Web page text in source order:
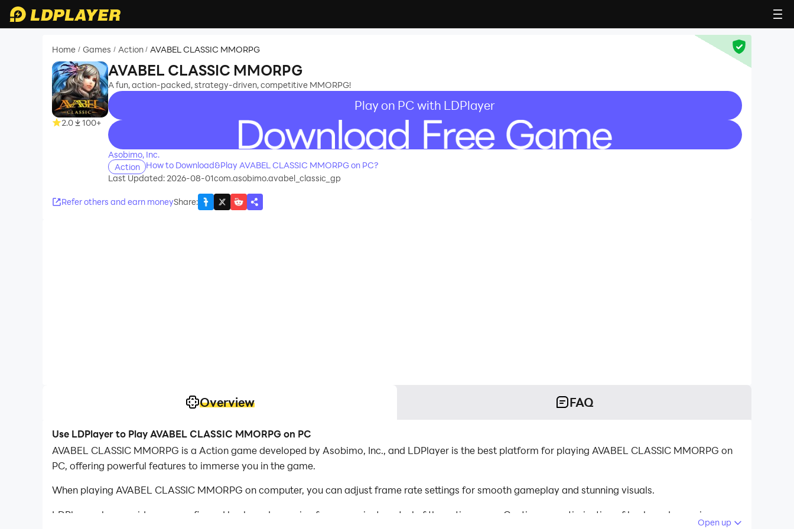
Home / Games / Action / AVABEL CLASSIC MMORPG
2.0 100+
AVABEL CLASSIC MMORPG
A fun, action-packed, strategy-driven, competitive MMORPG!
Play on PC with LDPlayer
recommend
Asobimo, Inc.
Action
How to Download&Play AVABEL CLASSIC MMORPG on PC?
Last Updated: 2026-08-01com.asobimo.avabel_classic_gp
Refer others and earn moneyShare:
Overview FAQ
Use LDPlayer to Play AVABEL CLASSIC MMORPG on PC
AVABEL CLASSIC MMORPG is a Action game developed by Asobimo, Inc., and LDPlayer is the best platform for playing AVABEL CLASSIC MMORPG on
PC, offering powerful features to immerse you in the game.
When playing AVABEL CLASSIC MMORPG on computer, you can adjust frame rate settings for smooth gameplay and stunning visuals.
LDPlayer also provides pre-configured keyboard mapping for convenient control of the entire game. Continuous optimization of keyboard mapping
Open up